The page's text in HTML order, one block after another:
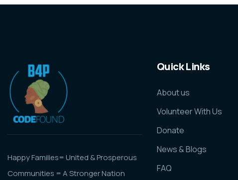
Happy Families= United & Prosperous
Communities = A Stronger Nation
Quick Links
About us
Volunteer With Us
Donate
News & Blogs
FAQ